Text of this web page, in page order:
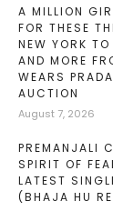
A MILLION
FOR THESE
NEW YORK
AND MORE
WEARS
AUCTION
August 7, 2026
PREMANJALI
SPIRIT OF
LATEST
(BHAJA HU